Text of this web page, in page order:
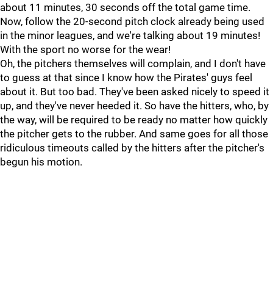
about 11 minutes, 30 seconds off the total game time.
Now, follow the 20-second pitch clock already being used
in the minor leagues, and we're talking about 19 minutes!
With the sport no worse for the wear!
Oh, the pitchers themselves will complain, and I don't have
to guess at that since I know how the Pirates' guys feel
about it. But too bad. They've been asked nicely to speed it
up, and they've never heeded it. So have the hitters, who, by
the way, will be required to be ready no matter how quickly
the pitcher gets to the rubber. And same goes for all those
ridiculous timeouts called by the hitters after the pitcher's
begun his motion.